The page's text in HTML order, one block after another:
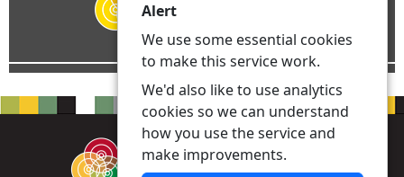
Alert
We use some essential cookies
to make this service work.
We'd also like to use analytics
cookies so we can understand
how you use the service and
make improvements.